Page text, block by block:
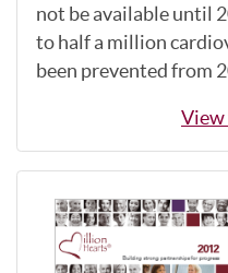
not be available until
to half a million
been prevented from